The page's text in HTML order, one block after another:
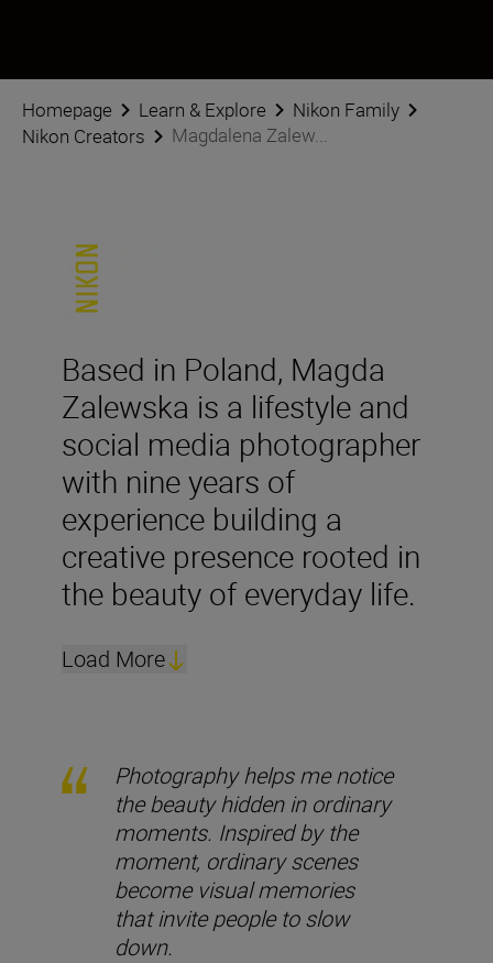
Homepage Learn & Explore
Nikon Family
Nikon Creators
Magdalena Zalew...
Based in Poland, Magda
Zalewska is a lifestyle and
social media photographer
with nine years of
experience building a
creative presence rooted in
the beauty of everyday life.
Load More
Photography helps me notice
the beauty hidden in ordinary
moments. Inspired by the
moment, ordinary scenes
become visual memories
that invite people to slow
down.